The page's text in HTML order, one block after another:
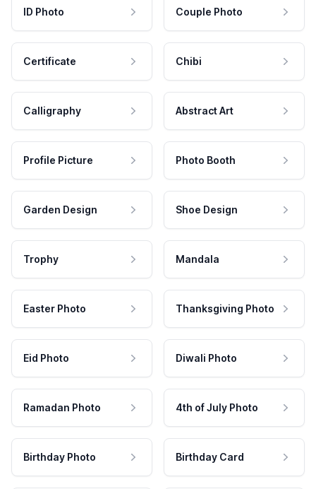
ID Photo Couple Photo
Certificate Chibi
Calligraphy Abstract Art
Profile Picture Photo Booth
Garden Design Shoe Design
Trophy Mandala
Easter Photo Thanksgiving Photo
Eid Photo Diwali Photo
Ramadan Photo 4th of July Photo
Birthday Photo Birthday Card